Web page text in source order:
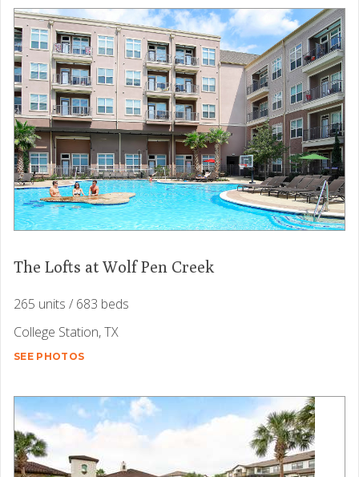
The Lofts at Wolf Pen Creek
265 units / 683 beds
College Station, TX
SEE PHOTOS